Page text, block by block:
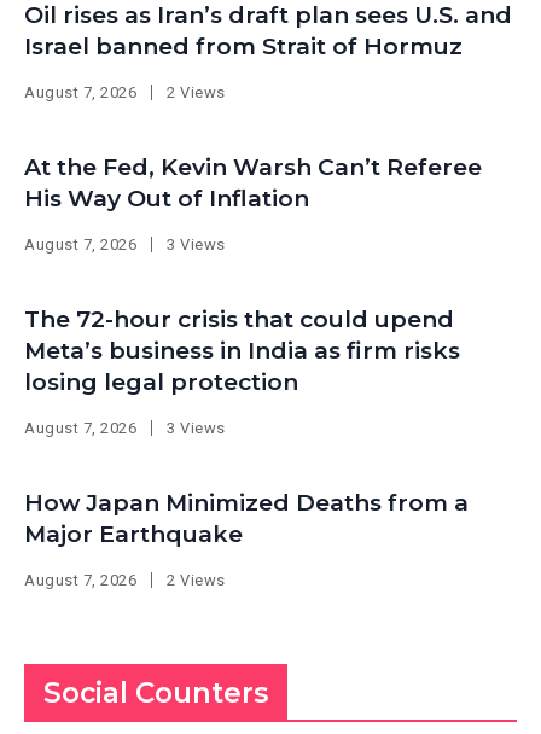
Oil rises as Iran’s draft plan sees U.S. and
Israel banned from Strait of Hormuz
August 7, 2026 2 Views
At the Fed, Kevin Warsh Can’t Referee
His Way Out of Inflation
August 7, 2026 3 Views
The 72-hour crisis that could upend
Meta’s business in India as firm risks
losing legal protection
August 7, 2026 3 Views
How Japan Minimized Deaths from a
Major Earthquake
August 7, 2026 2 Views
Social Counters